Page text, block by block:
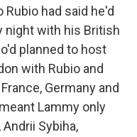
Rubio had said he'd
night with his British
planned to host
with Rubio and
Germany and
Lammy only
Sybiha,